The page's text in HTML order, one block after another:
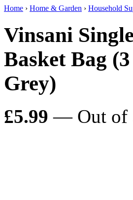
Home › Home & Garden › Household
Vinsani
Basket Bag
Grey)
£5.99 — Out of